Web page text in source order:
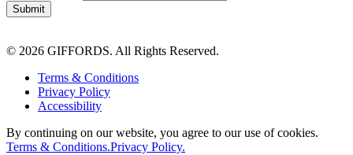
Submit
© 2026 GIFFORDS. All Rights Reserved.
Terms & Conditions
Privacy Policy
Accessibility
By continuing on our website, you agree to our use of cookies.
Terms & Conditions.Privacy Policy.